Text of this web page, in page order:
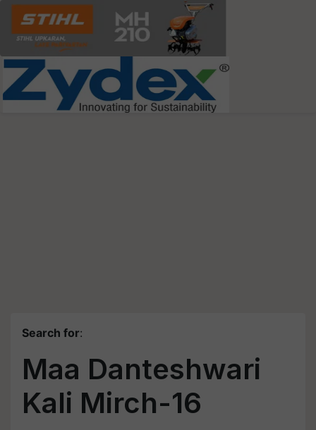
Search for:
Maa Danteshwari
Kali Mirch-16